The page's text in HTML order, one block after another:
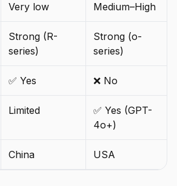
Very low Medium–High
Strong (R-
series)
Strong (o-
series)
✅ Yes ❌ No
Limited
✅ Yes (GPT-
4o+)
China USA